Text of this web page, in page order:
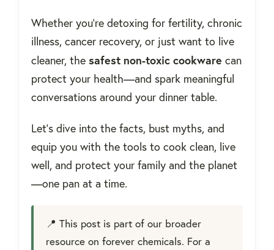
Whether you're detoxing for fertility, chronic
illness, cancer recovery, or just want to live
cleaner, the safest non-toxic cookware can
protect your health—and spark meaningful
conversations around your dinner table.
Let’s dive into the facts, bust myths, and
equip you with the tools to cook clean, live
well, and protect your family and the planet
—one pan at a time.
📍 This post is part of our broader
resource on forever chemicals. For a